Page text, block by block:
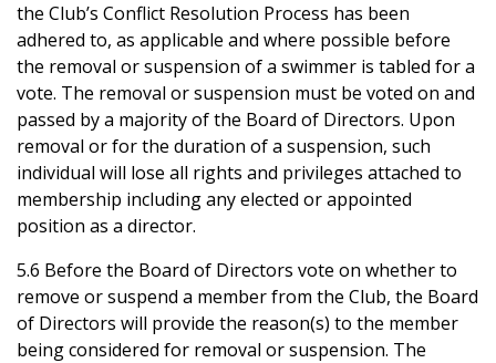
the Club’s Conflict Resolution Process has been
adhered to, as applicable and where possible before
the removal or suspension of a swimmer is tabled for a
vote. The removal or suspension must be voted on and
passed by a majority of the Board of Directors. Upon
removal or for the duration of a suspension, such
individual will lose all rights and privileges attached to
membership including any elected or appointed
position as a director.
5.6 Before the Board of Directors vote on whether to
remove or suspend a member from the Club, the Board
of Directors will provide the reason(s) to the member
being considered for removal or suspension. The